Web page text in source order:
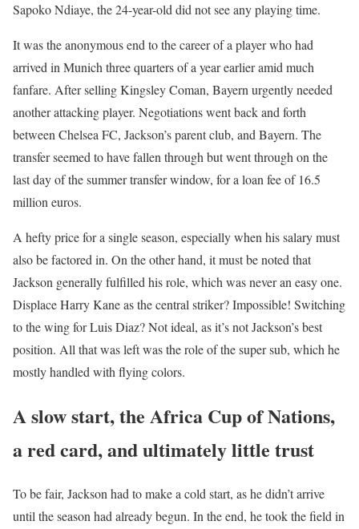
Sapoko Ndiaye, the 24-year-old did not see any playing time.
It was the anonymous end to the career of a player who had
arrived in Munich three quarters of a year earlier amid much
fanfare. After selling Kingsley Coman, Bayern urgently needed
another attacking player. Negotiations went back and forth
between Chelsea FC, Jackson’s parent club, and Bayern. The
transfer seemed to have fallen through but went through on the
last day of the summer transfer window, for a loan fee of 16.5
million euros.
A hefty price for a single season, especially when his salary must
also be factored in. On the other hand, it must be noted that
Jackson generally fulfilled his role, which was never an easy one.
Displace Harry Kane as the central striker? Impossible! Switching
to the wing for Luis Diaz? Not ideal, as it’s not Jackson’s best
position. All that was left was the role of the super sub, which he
mostly handled with flying colors.
A slow start, the Africa Cup of Nations,
a red card, and ultimately little trust
To be fair, Jackson had to make a cold start, as he didn’t arrive
until the season had already begun. In the end, he took the field in